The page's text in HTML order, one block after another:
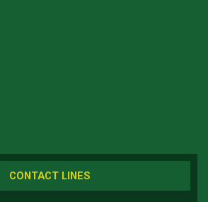
CONTACT LINES